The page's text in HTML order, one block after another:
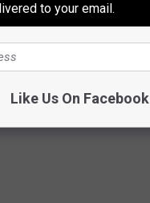
to your email.
Like Us On Facebook